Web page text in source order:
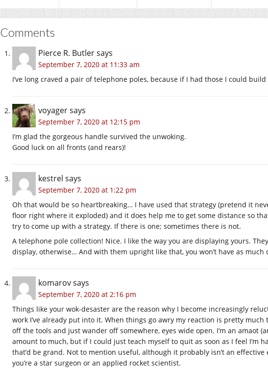
Comments
Pierce R. Butlersays
September 7, 2020 at 11:33 am
I’ve long craved a pair of telephone poles, because if I had those I could
voyagersays
September 7, 2020 at 12:15 pm
I’m glad the gorgeous handle survived the unwoking.
Good luck on all fronts (and rears)!
kestrel says
September 7, 2020 at 1:22 pm
Oh that would be so heartbreaking… I have used that strategy (pretend it
floor right where it exploded) and it does help me to get some distance so
try to come up with a strategy. If there is one; sometimes there is not.
A telephone pole collection! Nice. I like the way you are displaying yours.
display, otherwise… And with them upright like that, you won’t have as much
komarovsays
September 7, 2020 at 2:16 pm
Things like your wok-desaster are the reason why I become increasingly
work I’ve already put into it. When things go awry my reaction is pretty
off the tools and just wander off somewhere, eyes wide open. I’m an amaot
amount to much, but if I could just teach myself to quit as soon as I feel I’m
that’d be grand. Not to mention useful, although it probably isn’t an
you’re a star surgeon or an applied rocket scientist.